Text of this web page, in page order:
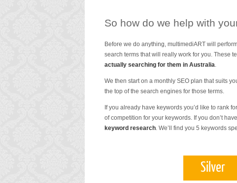
So how do we help with
Before we do anything, multimediART will
search terms that will really work for you. These
actually searching for them in Australia.
We then start on a monthly SEO plan that suits
the top of the search engines for those terms.
If you already have keywords you’d like to rank
of competition for your keywords. If you don’t
keyword research. We’ll find you 5 keywords
Silver